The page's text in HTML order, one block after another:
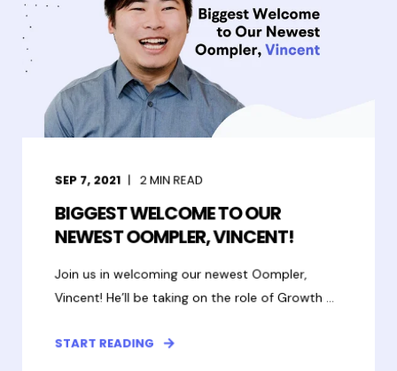
SEP 7, 2021 2MIN READ
BIGGEST WELCOME TO OUR
NEWEST OOMPLER, VINCENT!
Join us in welcoming our newest Oompler,
Vincent! He’ll be taking on the role of Growth ...
START READING